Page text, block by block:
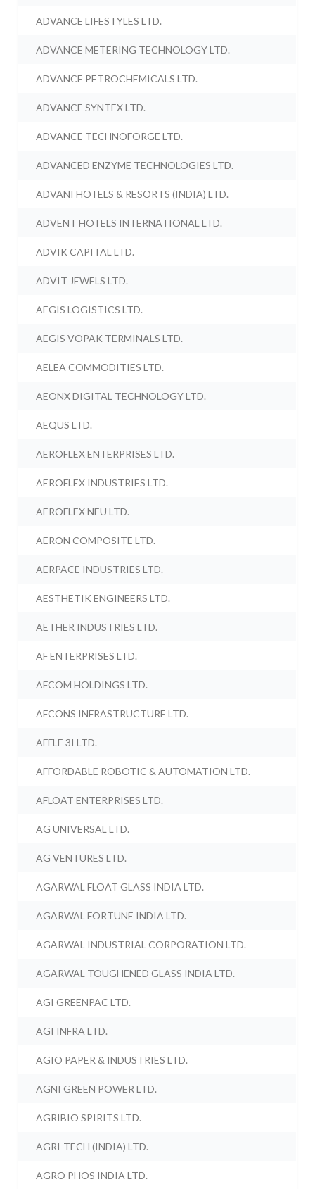
ADVANCE LIFESTYLES LTD.
ADVANCE METERING TECHNOLOGY LTD.
ADVANCE PETROCHEMICALS LTD.
ADVANCE SYNTEX LTD.
ADVANCE TECHNOFORGE LTD.
ADVANCED ENZYME TECHNOLOGIES LTD.
ADVANI HOTELS & RESORTS (INDIA) LTD.
ADVENT HOTELS INTERNATIONAL LTD.
ADVIK CAPITAL LTD.
ADVIT JEWELS LTD.
AEGIS LOGISTICS LTD.
AEGIS VOPAK TERMINALS LTD.
AELEA COMMODITIES LTD.
AEONX DIGITAL TECHNOLOGY LTD.
AEQUS LTD.
AEROFLEX ENTERPRISES LTD.
AEROFLEX INDUSTRIES LTD.
AEROFLEX NEU LTD.
AERON COMPOSITE LTD.
AERPACE INDUSTRIES LTD.
AESTHETIK ENGINEERS LTD.
AETHER INDUSTRIES LTD.
AF ENTERPRISES LTD.
AFCOM HOLDINGS LTD.
AFCONS INFRASTRUCTURE LTD.
AFFLE 3I LTD.
AFFORDABLE ROBOTIC & AUTOMATION LTD.
AFLOAT ENTERPRISES LTD.
AG UNIVERSAL LTD.
AG VENTURES LTD.
AGARWAL FLOAT GLASS INDIA LTD.
AGARWAL FORTUNE INDIA LTD.
AGARWAL INDUSTRIAL CORPORATION LTD.
AGARWAL TOUGHENED GLASS INDIA LTD.
AGI GREENPAC LTD.
AGI INFRA LTD.
AGIO PAPER & INDUSTRIES LTD.
AGNI GREEN POWER LTD.
AGRIBIO SPIRITS LTD.
AGRI-TECH (INDIA) LTD.
AGRO PHOS INDIA LTD.